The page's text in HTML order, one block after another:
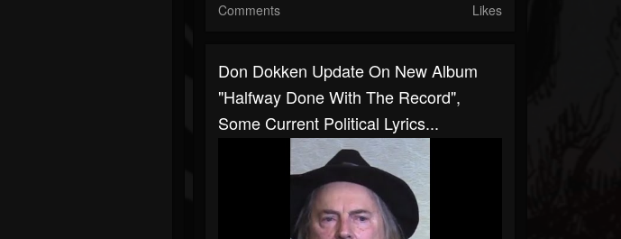
Comments Likes
Don Dokken Update On New Album
"halfway Done With The Record",
Some Current Political Lyrics...